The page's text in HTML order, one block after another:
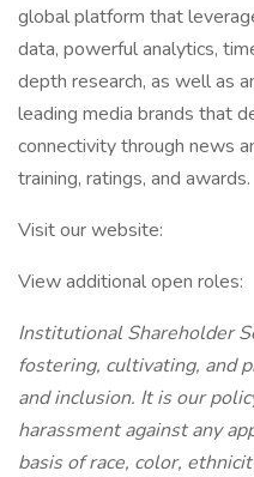
global platform that
data, powerful analytics,
depth research, as well as
leading media brands that
connectivity through news
training, ratings, and awards.
Visit our website:
View additional open roles:
Institutional Shareholder
fostering, cultivating, and
and inclusion. It is our
harassment against any
basis of race, color,